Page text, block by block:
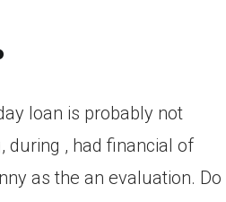
loan is probably not
during , had financial of
as the an evaluation. Do